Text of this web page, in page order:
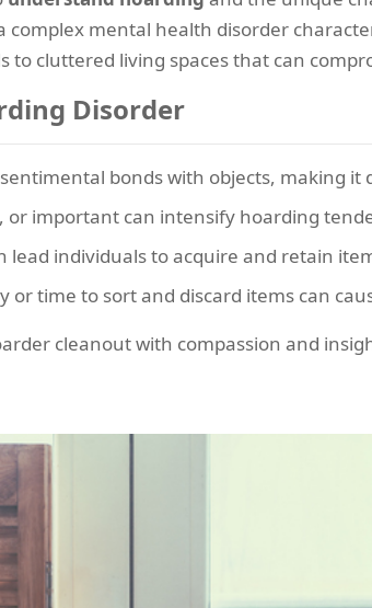
complex mental health disorder
to cluttered living spaces that can
Disorder
bonds with objects, making it
important can intensify hoarding
lead individuals to acquire and retain
time to sort and discard items can
cleanout with compassion and